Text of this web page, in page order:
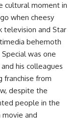
cultural moment in
when cheesy
television and Star
behemoth
was one
his colleagues
franchise from
despite the
people in the
and